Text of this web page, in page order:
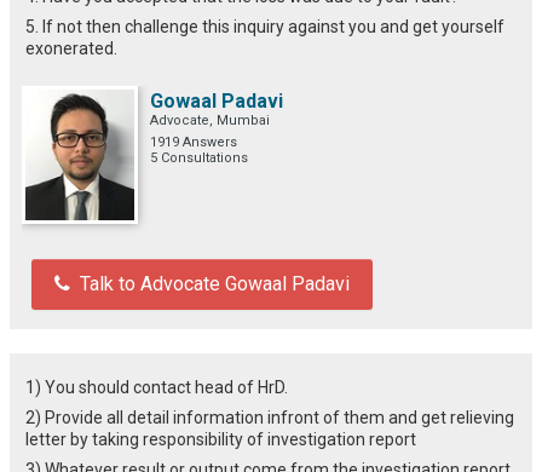
5. If not then challenge this inquiry against you and get yourself
exonerated.
Gowaal Padavi
Advocate, Mumbai
1919 Answers
5 Consultations
Talk to Advocate Gowaal Padavi
1) You should contact head of HrD.
2) Provide all detail information infront of them and get relieving
letter by taking responsibility of investigation report